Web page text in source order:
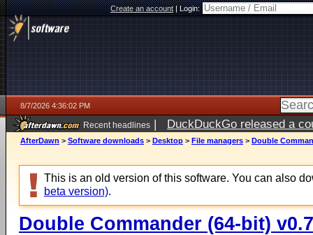
Create an account|Login:
8/7/2026 4:36:02 PM
Recent headlines | DuckDuckGo released a
ago
AfterDawn > Software downloads > Desktop > File managers > Double
This is an old version of this software. You can also
beta version).
Double Commander (64-bit)